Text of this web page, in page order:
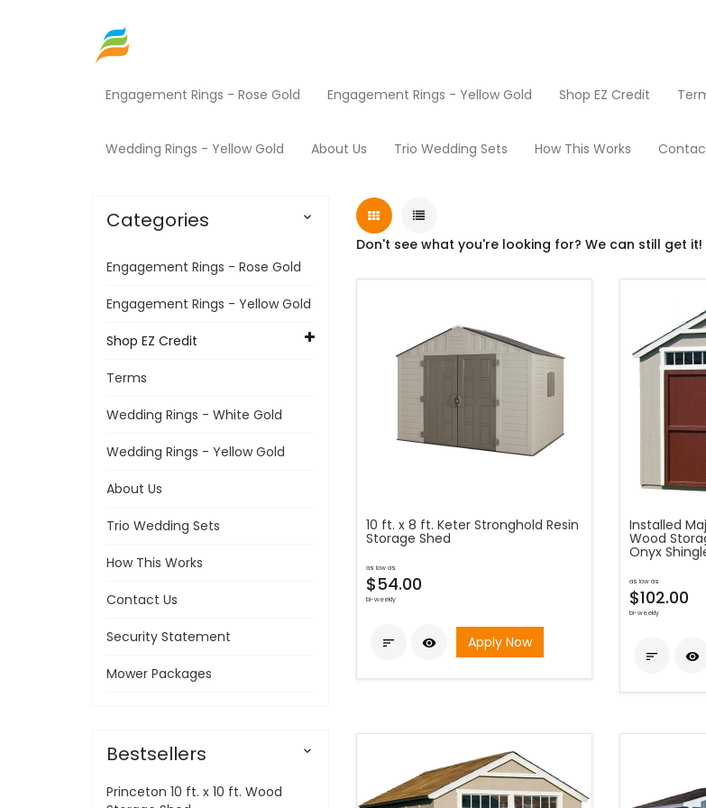
Engagement Rings - Rose Gold Engagement Rings - Yellow Gold Shop EZ Credit
Wedding Rings - Yellow Gold About Us Trio Wedding Sets How This Works
Don't see what you're looking for? We can still get it!
10 ft. x 8 ft. Keter Stronghold Resin
Storage Shed
as low as
$54.00
bi-weekly
  Apply Now
Installed
Wood
Onyx
as low as
$102.00
bi-weekly
 
Categories 
Engagement Rings - Rose Gold
Engagement Rings - Yellow Gold
Shop EZ Credit
Terms
Wedding Rings - White Gold
Wedding Rings - Yellow Gold
About Us
Trio Wedding Sets
How This Works
Contact Us
Security Statement
Mower Packages
Bestsellers 
Princeton 10 ft. x 10 ft. Wood